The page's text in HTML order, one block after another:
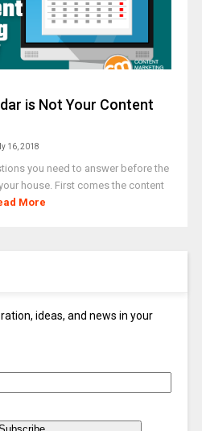
is Not Your Content
16, 2018
you need to answer before the
house. First comes the content
More
ideas, and news in your